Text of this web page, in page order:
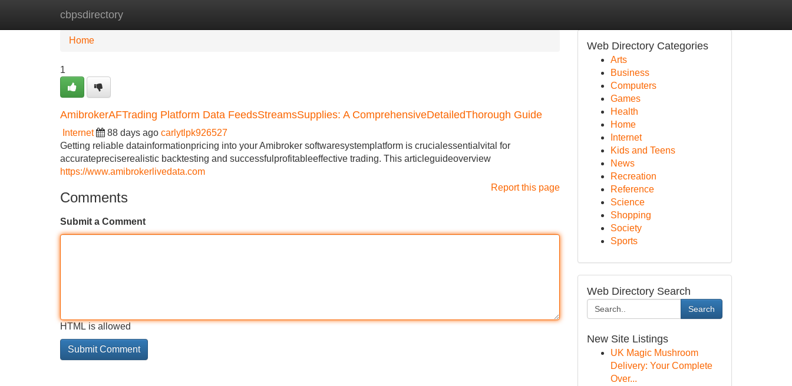
cbpsdirectory
Home New Site Listings
Home
1
AmibrokerAFTrading Platform Data FeedsStreamsSupplies: A ComprehensiveDetailedThorough Guide
Internet 88 days ago carlytlpk926527
Getting reliable datainformationpricing into your Amibroker softwaresystemplatform is crucialessentialvital for
accuratepreciserealistic backtesting and successfulprofitableeffective trading. This articleguideoverview
https://www.amibrokerlivedata.com
Report this page
Comments
Submit a Comment
HTML is allowed
Web Directory Categories
Arts
Business
Computers
Games
Health
Home
Internet
Kids and Teens
News
Recreation
Reference
Science
Shopping
Society
Sports
Web Directory Search
Search
New Site Listings
UK Magic Mushroom
Delivery: Your Complete
Over...